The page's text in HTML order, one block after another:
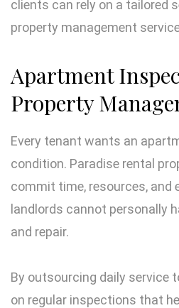
clients can rely on a tailored
property management
Apartment
Property
Every tenant wants an
condition. Paradise rental
commit time, resources, and
landlords cannot personally
and repair.
By outsourcing daily service
on regular inspections that